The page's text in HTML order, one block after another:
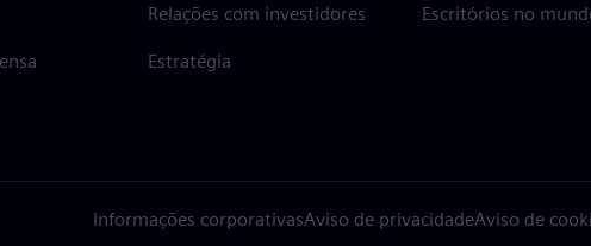
Relações com investidores
Estratégia
Escritórios no
Informações corporativasAviso de privacidadeAviso de